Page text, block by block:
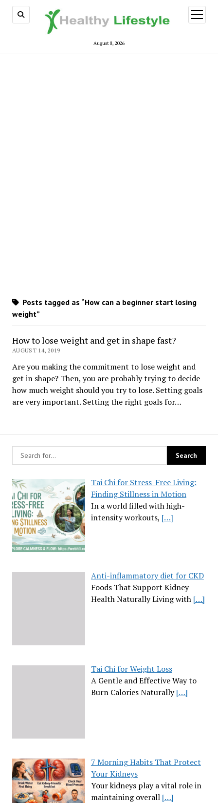
August 8, 2026
open
menu
Tai Chi for Stress-Free Living:
Finding Stillness in Motion
In a world filled with high-
intensity workouts, […]
Anti-inflammatory diet for CKD
Foods That Support Kidney
Health Naturally Living with […]
Tai Chi for Weight Loss
A Gentle and Effective Way to
Burn Calories Naturally[…]
7 Morning Habits That Protect
Your Kidneys
Your kidneys play a vital role in
maintaining overall […]
Posts tagged as “How can a beginner start losing
weight”
How to lose weight and get in shape fast?
AUGUST 14, 2019
Are you making the commitment to lose weight and
get in shape? Then, you are probably trying to decide
how much weight should you try to lose. Setting goals
are very important. Setting the right goals for…